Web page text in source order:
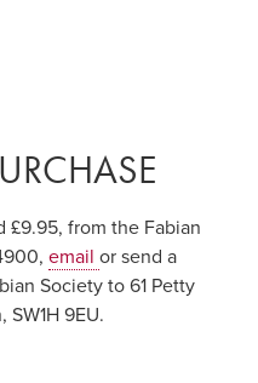
£9.95, from the Fabian
email or send a
Society to 61 Petty
SW1H 9EU.